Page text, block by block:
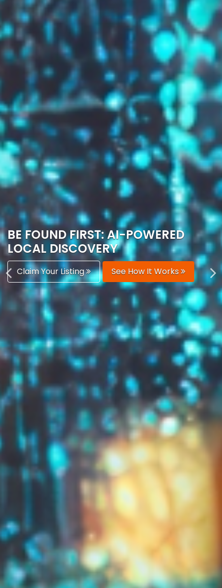
GROW YOUR BRAND,
AUTOMATICALLY
Boost Your Visibility
Start Building Your Brand